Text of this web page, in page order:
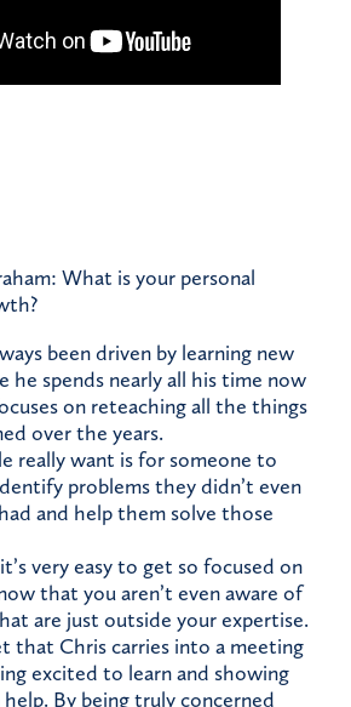
What is your personal
been driven by learning new
he spends nearly all his time now
on reteaching all the things
over the years.
really want is for someone to
problems they didn’t even
and help them solve those
very easy to get so focused on
that you aren’t even aware of
are just outside your expertise.
that Chris carries into a meeting
excited to learn and showing
By being truly concerned